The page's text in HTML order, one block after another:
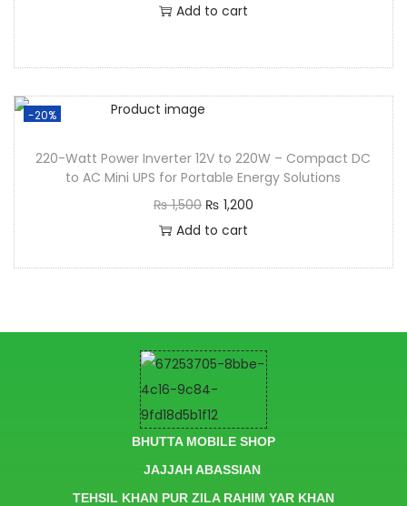
Add to cart
-20%
220-Watt Power Inverter 12V to 220W – Compact DC
to AC Mini UPS for Portable Energy Solutions
₨1,500 ₨ 1,200
Add to cart
BHUTTA MOBILE SHOP
JAJJAH ABASSIAN
TEHSIL KHAN PUR ZILA RAHIM YAR KHAN